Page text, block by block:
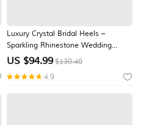
Luxury Crystal Bridal Heels –
Sparkling Rhinestone Wedding
Shoes with Chain Tassel for
Ceremony
US $94.99 $130.40
4.9